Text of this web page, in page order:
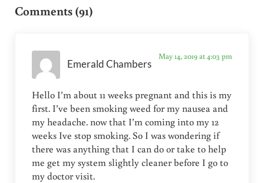
Comments (91)
Emerald Chambers
May 14, 2019 at 4:03 pm
Hello I’m about 11 weeks pregnant and this is my
first. I’ve been smoking weed for my nausea and
my headache. now that I’m coming into my 12
weeks Ive stop smoking. So I was wondering if
there was anything that I can do or take to help
me get my system slightly cleaner before I go to
my doctor visit.